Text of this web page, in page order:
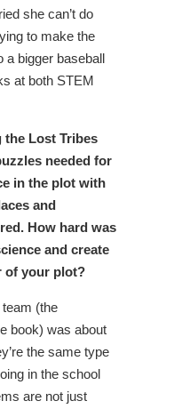
she can’t do
to make the
a bigger baseball
at both STEM
the Lost Tribes
needed for
in the plot with
and
How hard was
and create
of your plot?
(the
book) was about
the same type
in the school
are not just